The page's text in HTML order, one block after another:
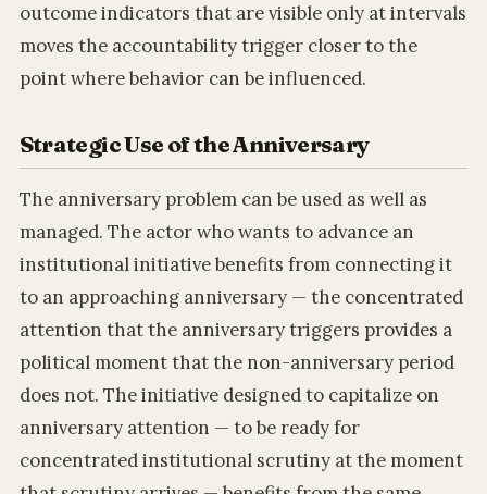
outcome indicators that are visible only at intervals
moves the accountability trigger closer to the
point where behavior can be influenced.
Strategic Use of the Anniversary
The anniversary problem can be used as well as
managed. The actor who wants to advance an
institutional initiative benefits from connecting it
to an approaching anniversary — the concentrated
attention that the anniversary triggers provides a
political moment that the non-anniversary period
does not. The initiative designed to capitalize on
anniversary attention — to be ready for
concentrated institutional scrutiny at the moment